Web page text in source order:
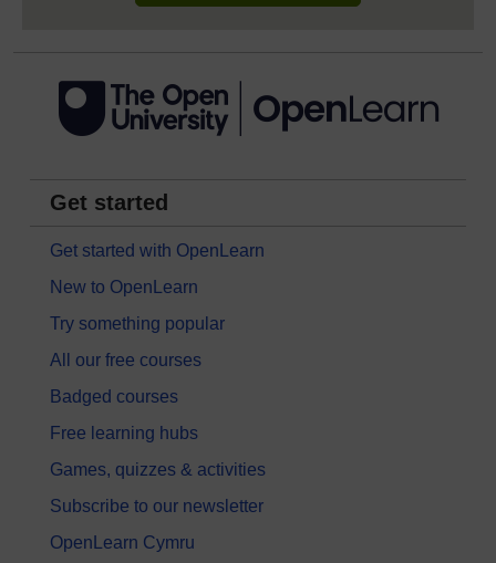
Get started
Get started with OpenLearn
New to OpenLearn
Try something popular
All our free courses
Badged courses
Free learning hubs
Games, quizzes & activities
Subscribe to our newsletter
OpenLearn Cymru